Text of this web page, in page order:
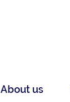
About us